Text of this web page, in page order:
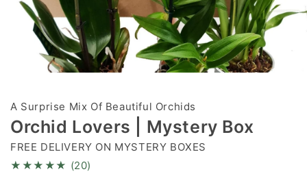
modal
A Surprise Mix Of Beautiful Orchids
Orchid Lovers | Mystery Box
FREE DELIVERY ON MYSTERY BOXES
★★★★★ (20)